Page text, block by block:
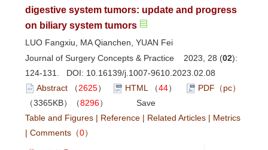
digestive system tumors: update and progress
on biliary system tumors
LUO Fangxiu, MA Qianchen, YUAN Fei
Journal of Surgery Concepts & Practice 2023, 28 (02):
124-131. DOI: 10.16139/j.1007-9610.2023.02.08
Abstract （2625） HTML （44）
PDF（pc）
（3365KB）（8296）
Save
Table and Figures | Reference | Related Articles | Metrics
| Comments （0）